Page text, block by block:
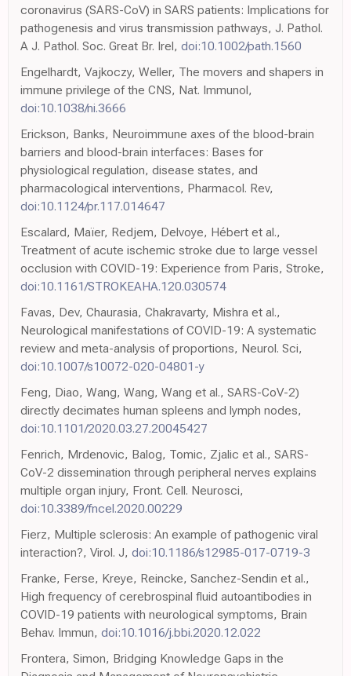
coronavirus (SARS-CoV) in SARS patients: Implications for
pathogenesis and virus transmission pathways, J. Pathol.
A J. Pathol. Soc. Great Br. Irel, doi:10.1002/path.1560
Engelhardt, Vajkoczy, Weller, The movers and shapers in
immune privilege of the CNS, Nat. Immunol,
doi:10.1038/ni.3666
Erickson, Banks, Neuroimmune axes of the blood-brain
barriers and blood-brain interfaces: Bases for
physiological regulation, disease states, and
pharmacological interventions, Pharmacol. Rev,
doi:10.1124/pr.117.014647
Escalard, Maïer, Redjem, Delvoye, Hébert et al.,
Treatment of acute ischemic stroke due to large vessel
occlusion with COVID-19: Experience from Paris, Stroke,
doi:10.1161/STROKEAHA.120.030574
Favas, Dev, Chaurasia, Chakravarty, Mishra et al.,
Neurological manifestations of COVID-19: A systematic
review and meta-analysis of proportions, Neurol. Sci,
doi:10.1007/s10072-020-04801-y
Feng, Diao, Wang, Wang, Wang et al., SARS-CoV-2)
directly decimates human spleens and lymph nodes,
doi:10.1101/2020.03.27.20045427
Fenrich, Mrdenovic, Balog, Tomic, Zjalic et al., SARS-
CoV-2 dissemination through peripheral nerves explains
multiple organ injury, Front. Cell. Neurosci,
doi:10.3389/fncel.2020.00229
Fierz, Multiple sclerosis: An example of pathogenic viral
interaction?, Virol. J, doi:10.1186/s12985-017-0719-3
Franke, Ferse, Kreye, Reincke, Sanchez-Sendin et al.,
High frequency of cerebrospinal fluid autoantibodies in
COVID-19 patients with neurological symptoms, Brain
Behav. Immun, doi:10.1016/j.bbi.2020.12.022
Frontera, Simon, Bridging Knowledge Gaps in the